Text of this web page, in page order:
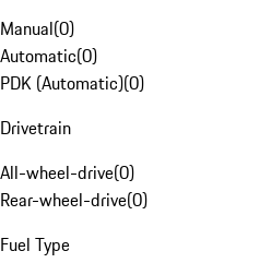
Manual(0)
Automatic(0)
PDK (Automatic)(0)
Drivetrain
All-wheel-drive(0)
Rear-wheel-drive(0)
Fuel Type